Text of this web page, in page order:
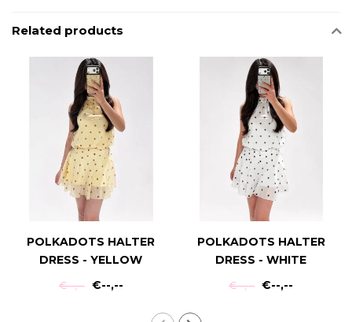
Related products
POLKADOTS HALTER
DRESS - YELLOW
€--,-- €--,--
POLKADOTS HALTER
DRESS - WHITE
€--,-- €--,--